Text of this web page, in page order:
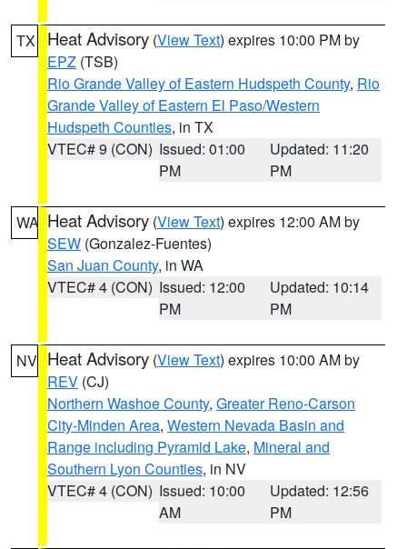
TX Heat Advisory (View Text) expires 10:00 PM by
EPZ (TSB)
Rio Grande Valley of Eastern Hudspeth County, Rio
Grande Valley of Eastern El Paso/Western
Hudspeth Counties, in TX
VTEC# 9 (CON) Issued: 01:00
PM
Updated: 11:20
PM
WA Heat Advisory (View Text) expires 12:00 AM by
SEW (Gonzalez-Fuentes)
San Juan County, in WA
VTEC# 4 (CON) Issued: 12:00
PM
Updated: 10:14
PM
NV Heat Advisory (View Text) expires 10:00 AM by
REV (CJ)
Northern Washoe County, Greater Reno-Carson
City-Minden Area, Western Nevada Basin and
Range including Pyramid Lake, Mineral and
Southern Lyon Counties, in NV
VTEC# 4 (CON) Issued: 10:00
AM
Updated: 12:56
PM